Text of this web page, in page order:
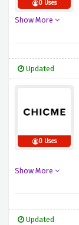
0 Uses
Show More
Updated
0 Uses
Show More
Updated